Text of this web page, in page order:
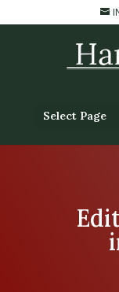
Select Page